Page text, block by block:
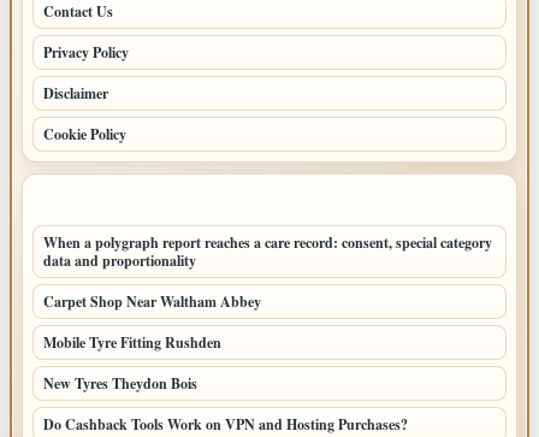
Contact Us
Privacy Policy
Disclaimer
Cookie Policy
When a polygraph report reaches a care record: consent, special category
data and proportionality
Carpet Shop Near Waltham Abbey
Mobile Tyre Fitting Rushden
New Tyres Theydon Bois
Do Cashback Tools Work on VPN and Hosting Purchases?